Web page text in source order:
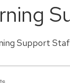
Support